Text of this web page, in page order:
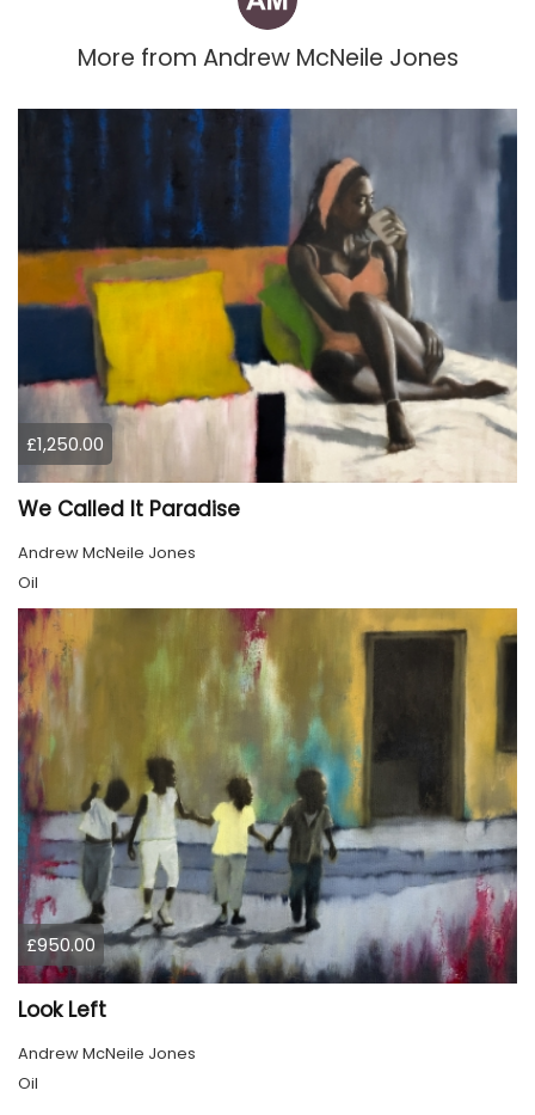
More from Andrew McNeile Jones
£1,250.00
We Called It Paradise
Andrew McNeile Jones
Oil
£950.00
Look Left
Andrew McNeile Jones
Oil